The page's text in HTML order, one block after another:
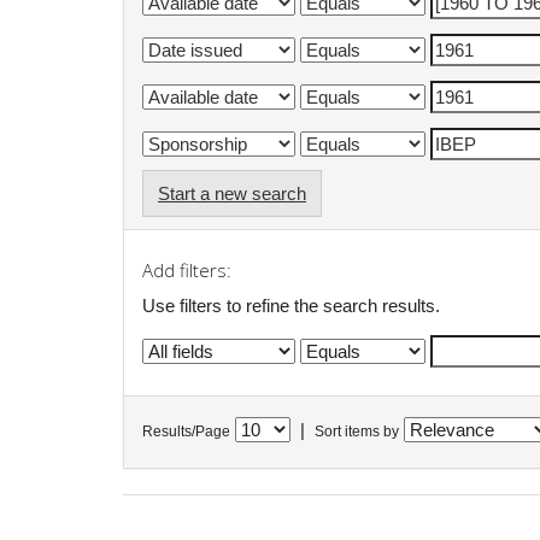
Start a new search
Add filters:
Use filters to refine the search results.
Results/Page Sort items by